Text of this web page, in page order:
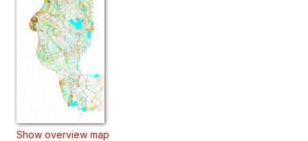
Show overview map